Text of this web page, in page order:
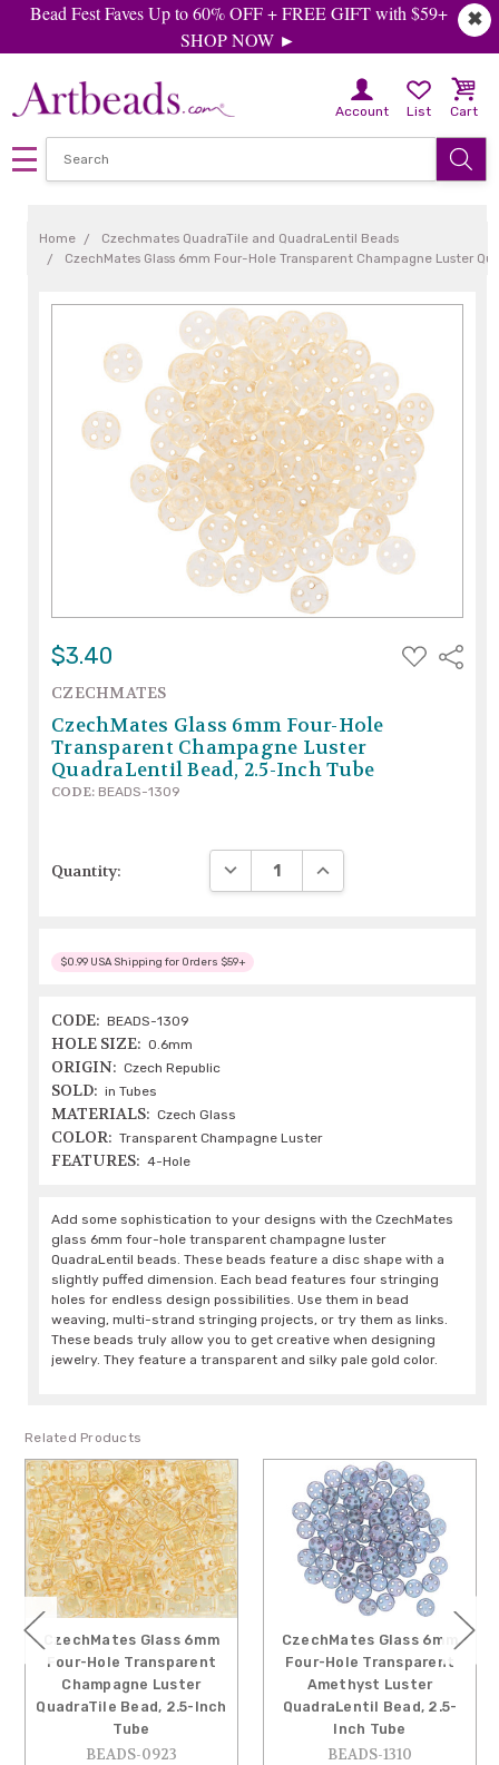
✖
Bead Fest Faves Up to 60% OFF + FREE GIFT with $59+
SHOP NOW ►
Account List Cart
Home
Czechmates QuadraTile and QuadraLentil Beads
CzechMates Glass 6mm Four-Hole Transparent Champagne Luster
$3.40
ADD
TO
Share
CZECHMATES
CzechMates Glass 6mm Four-Hole
Transparent Champagne Luster
QuadraLentil Bead, 2.5-Inch Tube
CODE: BEADS-1309
Quantity: DECREASE QUANTITY:INCREASE QUANTITY:
$0.99 USA Shipping for Orders $59+
CODE: BEADS-1309
HOLE SIZE: 0.6mm
ORIGIN: Czech Republic
SOLD: in Tubes
MATERIALS: Czech Glass
COLOR: Transparent Champagne Luster
FEATURES: 4-Hole
Add some sophistication to your designs with the CzechMates
glass 6mm four-hole transparent champagne luster
QuadraLentil beads. These beads feature a disc shape with a
slightly puffed dimension. Each bead features four stringing
holes for endless design possibilities. Use them in bead
weaving, multi-strand stringing projects, or try them as links.
These beads truly allow you to get creative when designing
jewelry. They feature a transparent and silky pale gold color.
Related Products
CzechMates Glass 6mm
Four-Hole Transparent
Champagne Luster
QuadraTile Bead, 2.5-Inch
Tube
BEADS-0923
CzechMates Glass 6mm
Four-Hole Transparent
Amethyst Luster
QuadraLentil Bead, 2.5-
Inch Tube
BEADS-1310